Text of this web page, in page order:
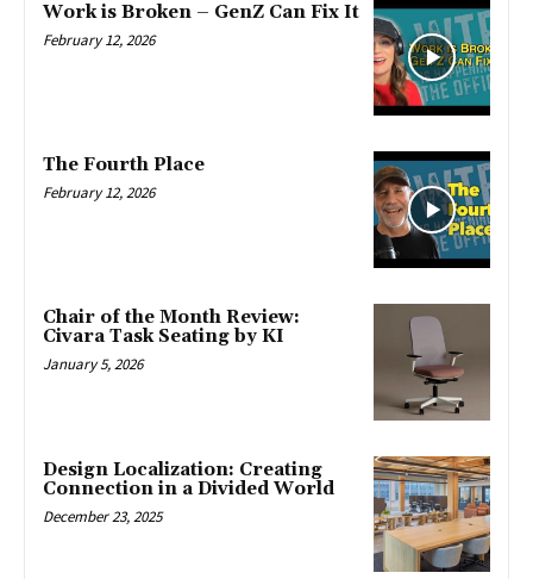
Work is Broken – GenZ Can Fix It
February 12, 2026
The Fourth Place
February 12, 2026
Chair of the Month Review:
Civara Task Seating by KI
January 5, 2026
Design Localization: Creating
Connection in a Divided World
December 23, 2025